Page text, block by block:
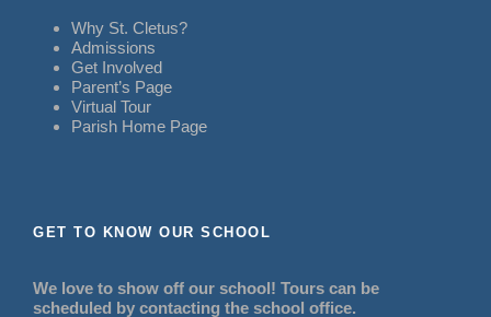
Why St. Cletus?
Admissions
Get Involved
Parent’s Page
Virtual Tour
Parish Home Page
GET TO KNOW OUR SCHOOL
We love to show off our school! Tours can be
scheduled by contacting the school office.